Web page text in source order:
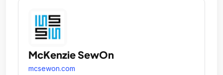
McKenzie SewOn
mcsewon.com